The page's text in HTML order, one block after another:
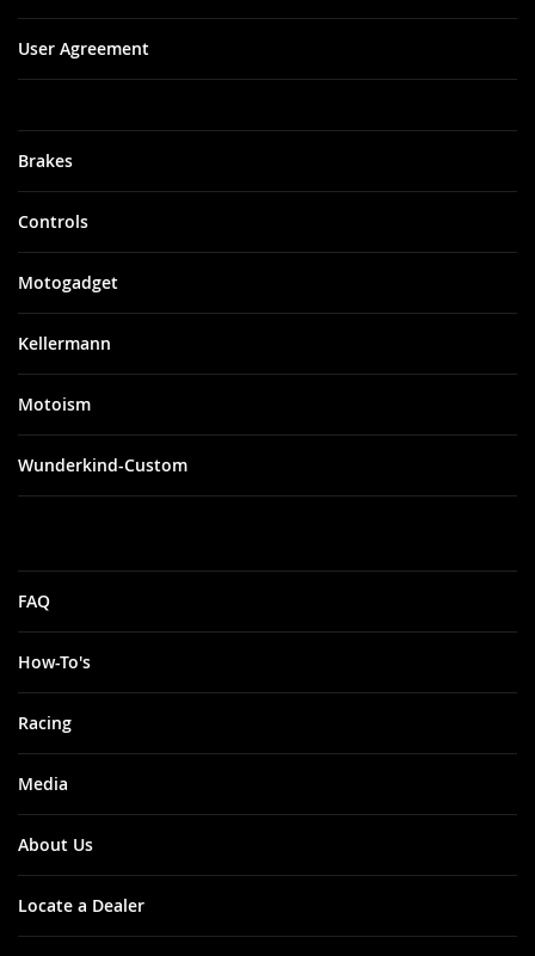
Brakes
Controls
Motogadget
Kellermann
Motoism
Wunderkind-Custom
FAQ
How-To's
Racing
Media
About Us
Locate a Dealer
User Agreement